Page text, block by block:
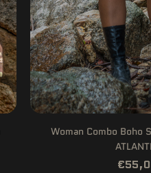
Woman Combo Boho